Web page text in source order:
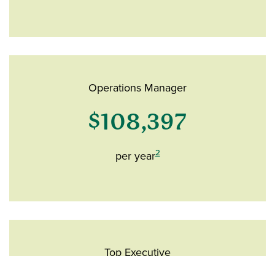
Operations Manager
$108,397
per year2
Top Executive